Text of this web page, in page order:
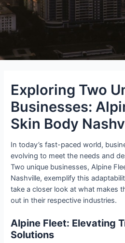
Exploring Two
Businesses:
Skin Body
In today’s fast-paced world,
evolving to meet the needs and
Two unique businesses, Alpine
Nashville, exemplify this
take a closer look at what makes
out in their respective industries.
Alpine Fleet: Elevating
Solutions